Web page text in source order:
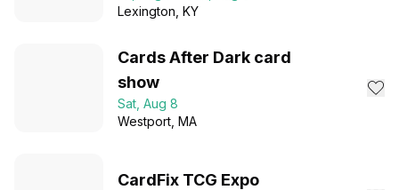
Lexington , KY
Cards After Dark card
show
Sat, Aug 8
Westport , MA
CardFix TCG Expo